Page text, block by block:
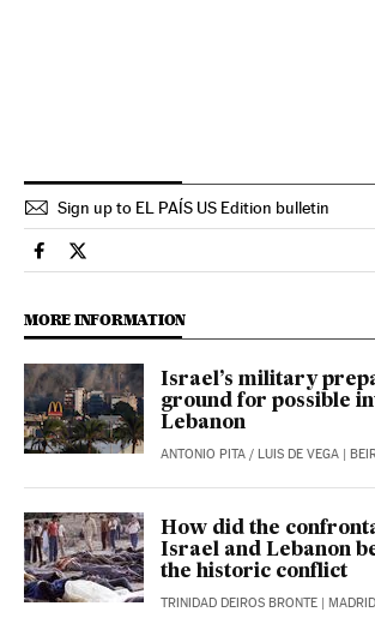
Sign up to EL PAÍS US Edition bulletin
International El País in English on
International El País in English on
MORE INFORMATION
Israel’s military
ground for possible
Lebanon
ANTONIO PITA / LUIS DE VEGA |
How did the
Israel and Lebanon
the historic conflict
TRINIDAD DEIROS BRONTE | MADRID